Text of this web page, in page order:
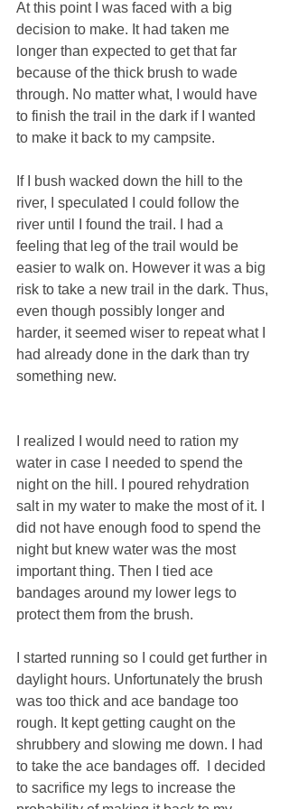
At this point I was faced with a big
decision to make. It had taken me
longer than expected to get that far
because of the thick brush to wade
through. No matter what, I would have
to finish the trail in the dark if I wanted
to make it back to my campsite.
If I bush wacked down the hill to the
river, I speculated I could follow the
river until I found the trail. I had a
feeling that leg of the trail would be
easier to walk on. However it was a big
risk to take a new trail in the dark. Thus,
even though possibly longer and
harder, it seemed wiser to repeat what I
had already done in the dark than try
something new.
I realized I would need to ration my
water in case I needed to spend the
night on the hill. I poured rehydration
salt in my water to make the most of it. I
did not have enough food to spend the
night but knew water was the most
important thing. Then I tied ace
bandages around my lower legs to
protect them from the brush.
I started running so I could get further in
daylight hours. Unfortunately the brush
was too thick and ace bandage too
rough. It kept getting caught on the
shrubbery and slowing me down. I had
to take the ace bandages off.  I decided
to sacrifice my legs to increase the